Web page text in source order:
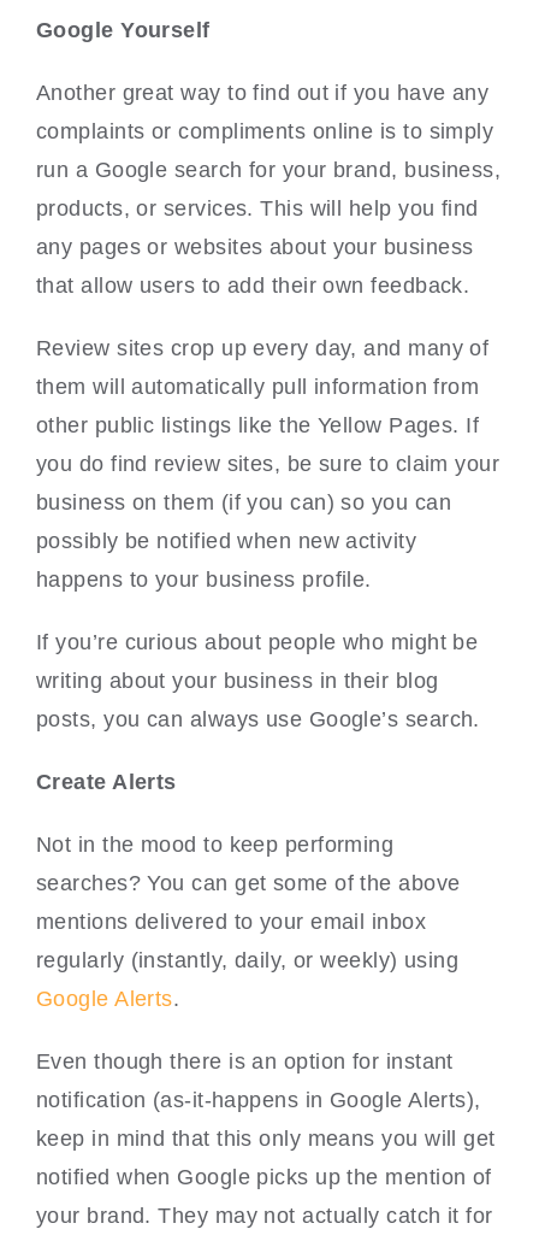
Google Yourself
Another great way to find out if you have any
complaints or compliments online is to simply
run a Google search for your brand, business,
products, or services. This will help you find
any pages or websites about your business
that allow users to add their own feedback.
Review sites crop up every day, and many of
them will automatically pull information from
other public listings like the Yellow Pages. If
you do find review sites, be sure to claim your
business on them (if you can) so you can
possibly be notified when new activity
happens to your business profile.
If you’re curious about people who might be
writing about your business in their blog
posts, you can always use Google’s search.
Create Alerts
Not in the mood to keep performing
searches? You can get some of the above
mentions delivered to your email inbox
regularly (instantly, daily, or weekly) using
Google Alerts.
Even though there is an option for instant
notification (as-it-happens in Google Alerts),
keep in mind that this only means you will get
notified when Google picks up the mention of
your brand. They may not actually catch it for